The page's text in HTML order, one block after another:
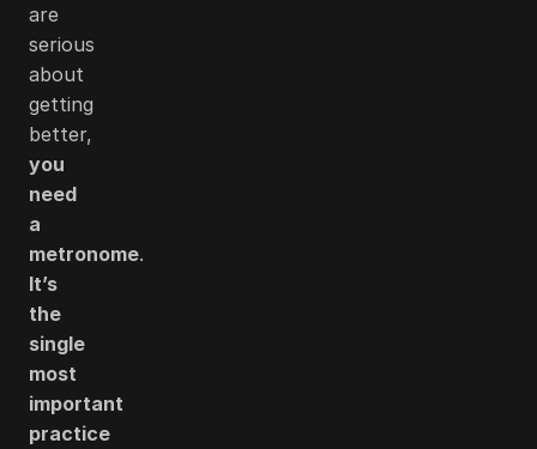
are
serious
about
getting
better,
you
need
a
metronome.
It’s
the
single
most
important
practice